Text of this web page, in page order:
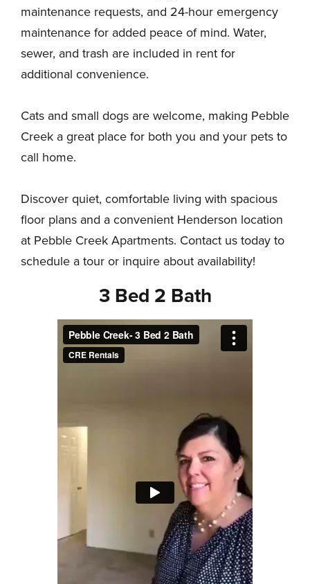
maintenance requests, and 24-hour emergency
maintenance for added peace of mind. Water,
sewer, and trash are included in rent for
additional convenience.
Cats and small dogs are welcome, making Pebble
Creek a great place for both you and your pets to
call home.
Discover quiet, comfortable living with spacious
floor plans and a convenient Henderson location
at Pebble Creek Apartments. Contact us today to
schedule a tour or inquire about availability!
3 Bed 2 Bath